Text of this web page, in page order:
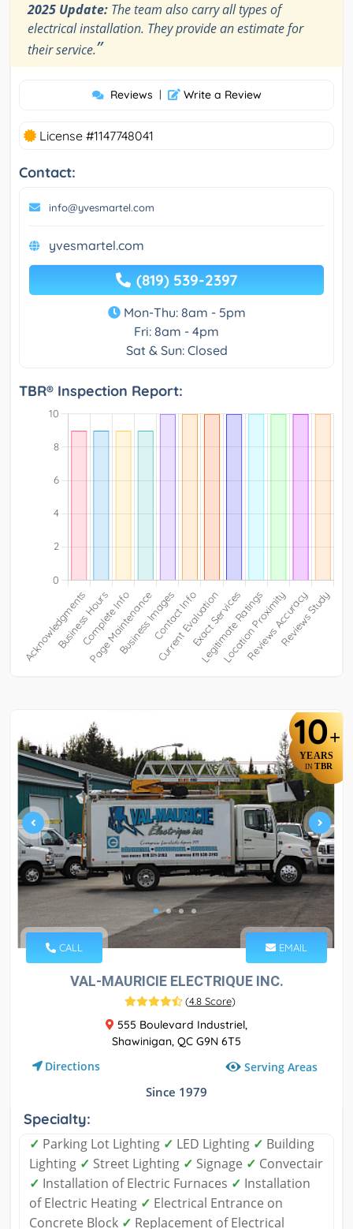
2025 Update: The team also carry all types of
electrical installation. They provide an estimate for
their service.”
Reviews | Write a Review
License #1147748041
Contact:
info@yvesmartel.com
yvesmartel.com
(819) 539-2397
Mon-Thu: 8am - 5pm
Fri: 8am - 4pm
Sat & Sun: Closed
TBR® Inspection Report:
10+
YEARS
IN TBR
CALL EMAIL
VAL-MAURICIE ELECTRIQUE INC.
(4.8 Score)
555 Boulevard Industriel,
Shawinigan, QC G9N 6T5
Directions Serving Areas
Since 1979
Specialty:
✓ Parking Lot Lighting ✓ LED Lighting ✓ Building
Lighting ✓ Street Lighting ✓ Signage ✓ Convectair
✓ Installation of Electric Furnaces ✓ Installation
of Electric Heating ✓ Electrical Entrance on
Concrete Block ✓ Replacement of Electrical